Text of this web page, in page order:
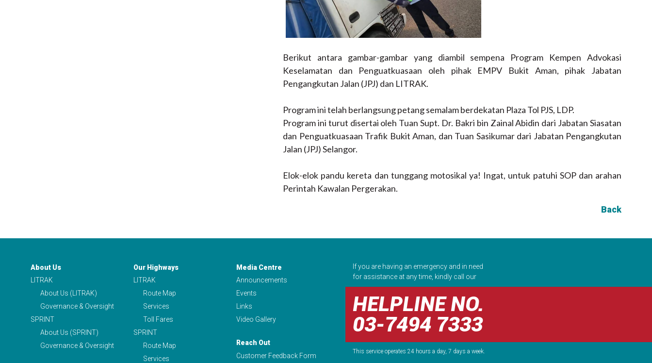
Berikut antara gambar-gambar yang diambil sempena Program Kempen Advokasi
Keselamatan dan Penguatkuasaan oleh pihak EMPV Bukit Aman, pihak Jabatan
Pengangkutan Jalan (JPJ) dan LITRAK.
Program ini telah berlangsung petang semalam berdekatan Plaza Tol PJS, LDP.
Program ini turut disertai oleh Tuan Supt. Dr. Bakri bin Zainal Abidin dari Jabatan Siasatan
dan Penguatkuasaan Trafik Bukit Aman, dan Tuan Sasikumar dari Jabatan Pengangkutan
Jalan (JPJ) Selangor.
Elok-elok pandu kereta dan tunggang motosikal ya! Ingat, untuk patuhi SOP dan arahan
Perintah Kawalan Pergerakan.
Back
About Us
LITRAK
About Us (LITRAK)
Governance & Oversight
SPRINT
About Us (SPRINT)
Governance & Oversight
Our Highways
LITRAK
Route Map
Services
Toll Fares
SPRINT
Route Map
Services
Media Centre
Announcements
Events
Links
Video Gallery
Reach Out
Customer Feedback Form
If you are having an emergency and in need
for assistance at any time, kindly call our
HELPLINE NO.
03-7494 7333
This service operates 24 hours a day, 7 days a week.